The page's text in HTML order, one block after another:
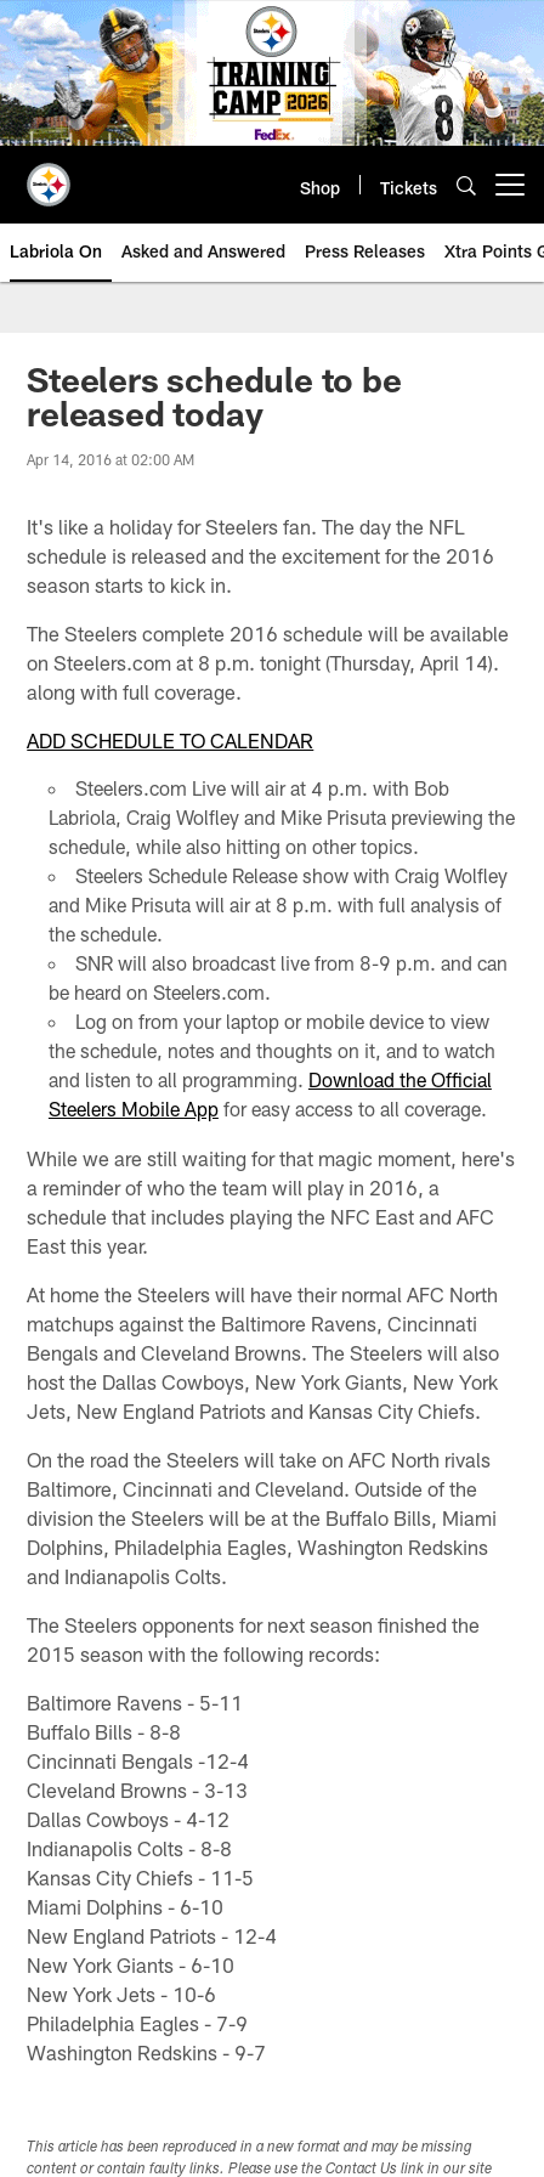
Skip
to
main
content
Shop Tickets
Labriola On Asked and Answered Press Releases Xtra Points
Steelers schedule to be
released today
Apr 14, 2016 at 02:00 AM
It's like a holiday for Steelers fan. The day the NFL
schedule is released and the excitement for the 2016
season starts to kick in.
The Steelers complete 2016 schedule will be available
on Steelers.com at 8 p.m. tonight (Thursday, April 14).
along with full coverage.
ADD SCHEDULE TO CALENDAR
Steelers.com Live will air at 4 p.m. with Bob
Labriola, Craig Wolfley and Mike Prisuta previewing the
schedule, while also hitting on other topics.
Steelers Schedule Release show with Craig Wolfley
and Mike Prisuta will air at 8 p.m. with full analysis of
the schedule.
SNR will also broadcast live from 8-9 p.m. and can
be heard on Steelers.com.
Log on from your laptop or mobile device to view
the schedule, notes and thoughts on it, and to watch
and listen to all programming. Download the Official
Steelers Mobile Appfor easy access to all coverage.
While we are still waiting for that magic moment, here's
a reminder of who the team will play in 2016, a
schedule that includes playing the NFC East and AFC
East this year.
At home the Steelers will have their normal AFC North
matchups against the Baltimore Ravens, Cincinnati
Bengals and Cleveland Browns. The Steelers will also
host the Dallas Cowboys, New York Giants, New York
Jets, New England Patriots and Kansas City Chiefs.
On the road the Steelers will take on AFC North rivals
Baltimore, Cincinnati and Cleveland. Outside of the
division the Steelers will be at the Buffalo Bills, Miami
Dolphins, Philadelphia Eagles, Washington Redskins
and Indianapolis Colts.
The Steelers opponents for next season finished the
2015 season with the following records:
Baltimore Ravens - 5-11
Buffalo Bills - 8-8
Cincinnati Bengals -12-4
Cleveland Browns - 3-13
Dallas Cowboys - 4-12
Indianapolis Colts - 8-8
Kansas City Chiefs - 11-5
Miami Dolphins - 6-10
New England Patriots - 12-4
New York Giants - 6-10
New York Jets - 10-6
Philadelphia Eagles - 7-9
Washington Redskins - 9-7
This article has been reproduced in a new format and may be missing
content or contain faulty links. Please use the Contact Us link in our site